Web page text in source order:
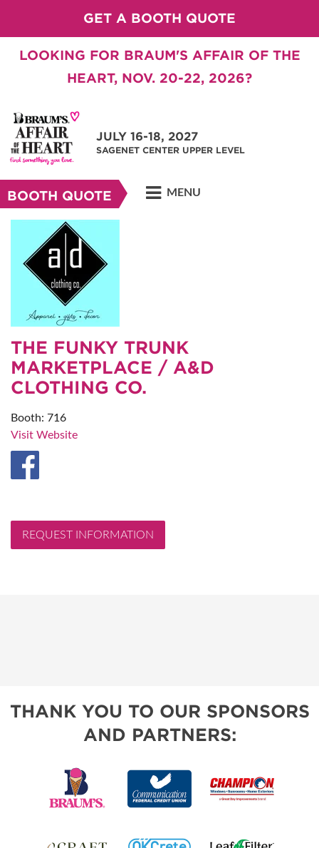
GET A BOOTH QUOTE
LOOKING FOR BRAUM'S AFFAIR OF THE
HEART, NOV. 20-22, 2026?
JULY 16-18, 2027
SAGENET CENTER UPPER LEVEL
BOOTH QUOTE MENU
THE FUNKY TRUNK
MARKETPLACE / A&D
CLOTHING CO.
Booth: 716
Visit Website
REQUEST INFORMATION
THANK YOU TO OUR SPONSORS
AND PARTNERS: